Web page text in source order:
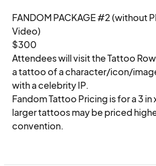
FANDOM PACKAGE #2 (without
Video)
$300
Attendees will visit the Tattoo
a tattoo of a character/icon/
with a celebrity IP.
Fandom Tattoo Pricing is for a 3 in
larger tattoos may be priced
convention.